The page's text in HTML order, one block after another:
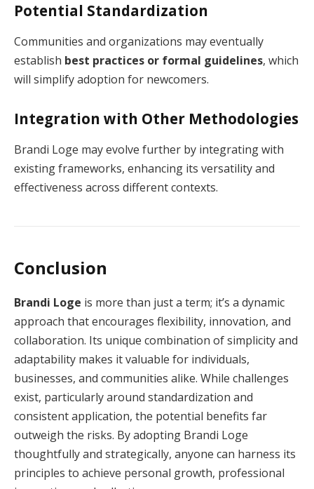
Potential Standardization
Communities and organizations may eventually
establish best practices or formal guidelines, which
will simplify adoption for newcomers.
Integration with Other Methodologies
Brandi Loge may evolve further by integrating with
existing frameworks, enhancing its versatility and
effectiveness across different contexts.
Conclusion
Brandi Loge is more than just a term; it’s a dynamic
approach that encourages flexibility, innovation, and
collaboration. Its unique combination of simplicity and
adaptability makes it valuable for individuals,
businesses, and communities alike. While challenges
exist, particularly around standardization and
consistent application, the potential benefits far
outweigh the risks. By adopting Brandi Loge
thoughtfully and strategically, anyone can harness its
principles to achieve personal growth, professional